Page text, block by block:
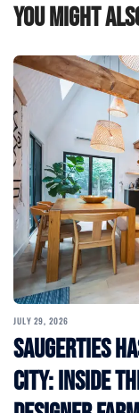
You might
JULY 29, 2026
Saugerties
City: Inside